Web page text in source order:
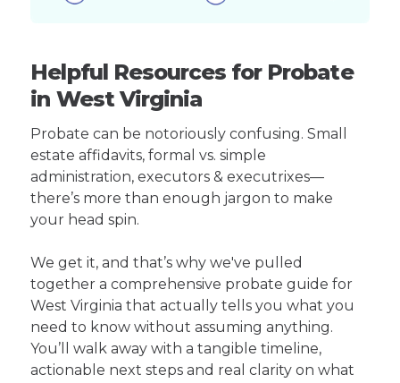
Helpful Resources for Probate
in West Virginia
Probate can be notoriously confusing. Small
estate affidavits, formal vs. simple
administration, executors & executrixes—
there’s more than enough jargon to make
your head spin.
We get it, and that’s why we've pulled
together a comprehensive probate guide for
West Virginia that actually tells you what you
need to know without assuming anything.
You’ll walk away with a tangible timeline,
actionable next steps and real clarity on what